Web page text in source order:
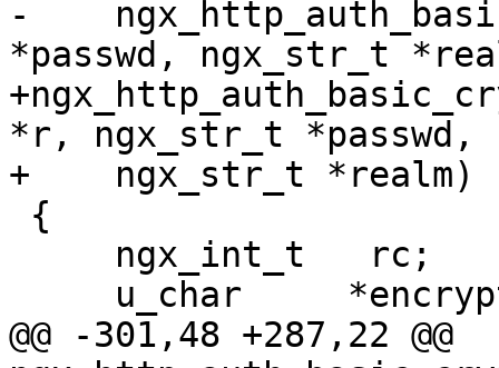
-
*passwd, ngx_str_t
*r, ngx_str_t *passwd,
+    ngx_str_t *realm)
@@ -301,48 +287,22 @@